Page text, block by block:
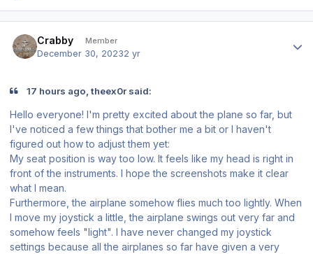
Crabby Member
December 30, 20232 yr
17 hours ago, theex0r said:
Hello everyone! I'm pretty excited about the plane so far, but
I've noticed a few things that bother me a bit or I haven't
figured out how to adjust them yet:
My seat position is way too low. It feels like my head is right in
front of the instruments. I hope the screenshots make it clear
what I mean.
Furthermore, the airplane somehow flies much too lightly. When
I move my joystick a little, the airplane swings out very far and
somehow feels "light". I have never changed my joystick
settings because all the airplanes so far have given a very